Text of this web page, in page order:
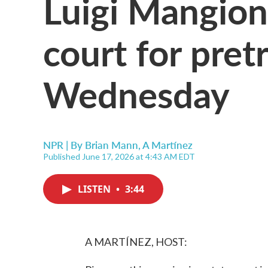
court for
Wednesday
NPR | By Brian Mann,A Martínez
Published June 17, 2026 at 4:43 AM EDT
LISTEN • 3:44
A MARTÍNEZ, HOST: